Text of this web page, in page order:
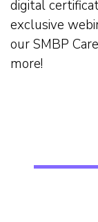
digital
exclusive
our SMBP
more!